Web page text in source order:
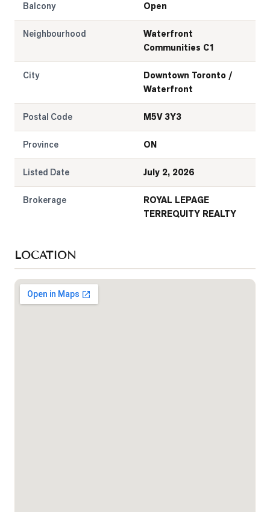
Balcony Open
Neighbourhood
Waterfront
Communities C1
City
Downtown Toronto /
Waterfront
Postal Code M5V 3Y3
Province ON
Listed Date July 2, 2026
Brokerage
ROYAL LEPAGE
TERREQUITY REALTY
LOCATION